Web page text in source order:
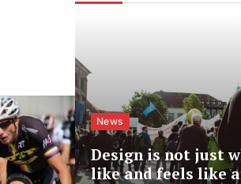
News
Design is not just
like and feels like